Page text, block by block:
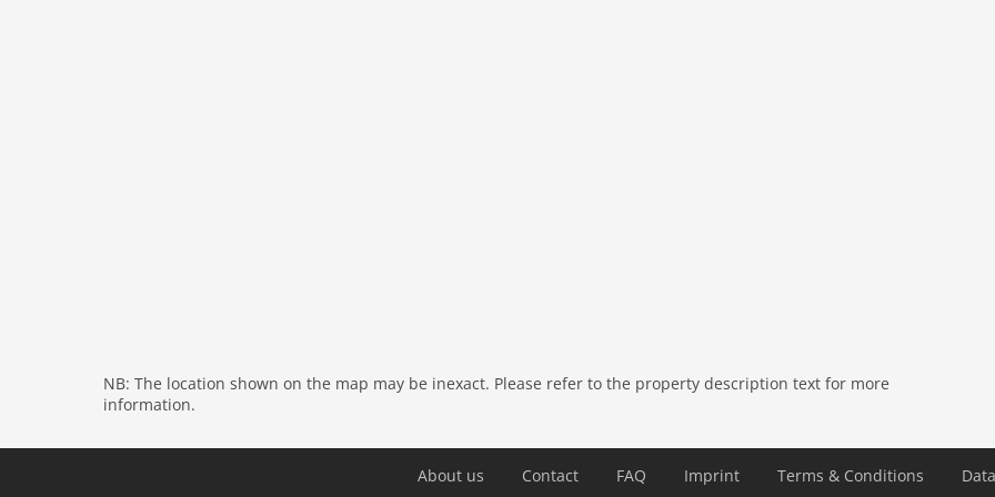
detached
NB: The location shown on the map may be inexact. Please refer to the property description text for more
information.
About us Contact FAQ Imprint Terms & Conditions